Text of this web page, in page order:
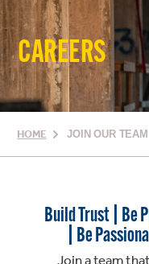
CAREERS
HOME JOIN OUR TEAM
Build Trust | Be
| Be
Join a team